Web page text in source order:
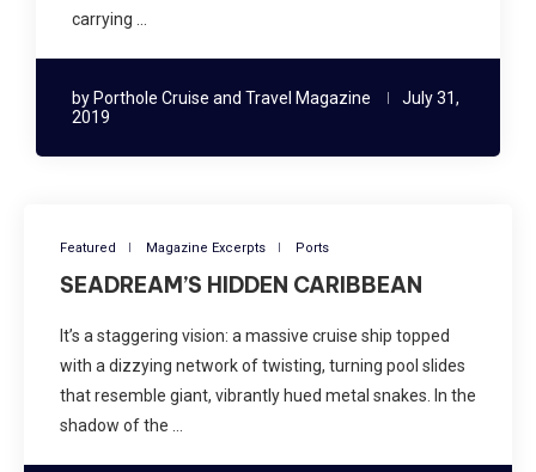
carrying …
by Porthole Cruise and Travel Magazine
July 31,
2019
Featured Magazine Excerpts Ports
SEADREAM’S HIDDEN CARIBBEAN
It’s a staggering vision: a massive cruise ship topped
with a dizzying network of twisting, turning pool slides
that resemble giant, vibrantly hued metal snakes. In the
shadow of the …